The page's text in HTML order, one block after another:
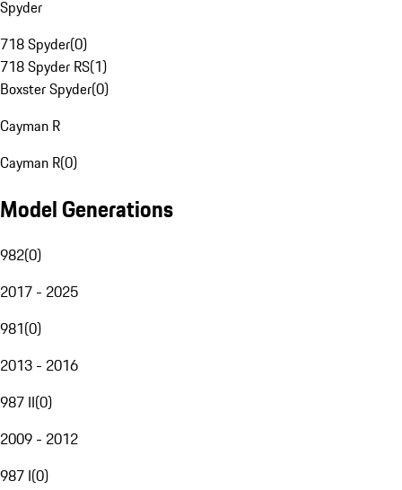
Spyder
718 Spyder(0)
718 Spyder RS(1)
Boxster Spyder(0)
Cayman R
Cayman R(0)
Model Generations
982(0)
2017 - 2025
981(0)
2013 - 2016
987 II(0)
2009 - 2012
987 I(0)